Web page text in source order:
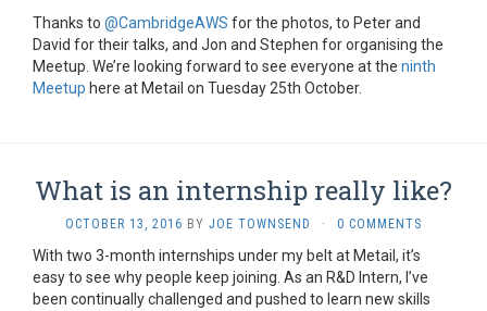
Thanks to @CambridgeAWS for the photos, to Peter and
David for their talks, and Jon and Stephen for organising the
Meetup. We’re looking forward to see everyone at the ninth
Meetup here at Metail on Tuesday 25th October.
What is an internship really like?
OCTOBER 13, 2016 BY JOE TOWNSEND · 0 COMMENTS
With two 3-month internships under my belt at Metail, it’s
easy to see why people keep joining. As an R&D Intern, I’ve
been continually challenged and pushed to learn new skills